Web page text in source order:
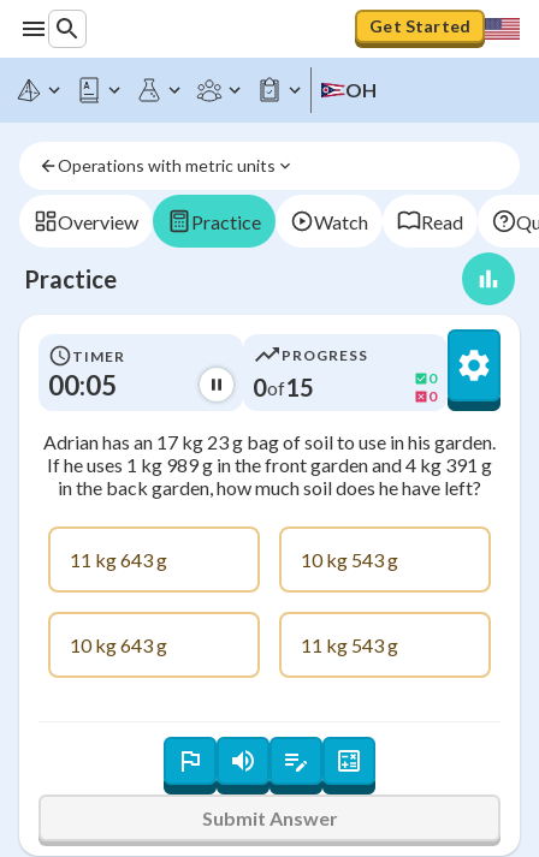
Get Started
OH
Operations with metric units
Overview Practice Watch Read
Practice
TIMER
00:05
PROGRESS
0of15
0
0
Adrian has an 17 kg 23 g bag of soil to use in his garden.
If he uses 1 kg 989 g in the front garden and 4 kg 391 g
in the back garden, how much soil does he have left?
11 kg 643 g 10 kg 543 g
10 kg 643 g 11 kg 543 g
Submit Answer